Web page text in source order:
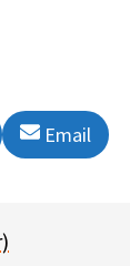
Share
on
Email